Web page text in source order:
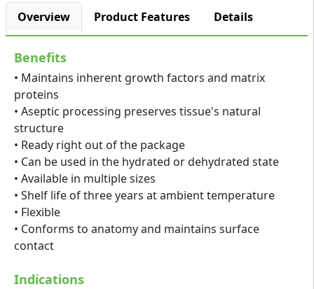
Overview Product Features Details
Benefits
• Maintains inherent growth factors and matrix
proteins
• Aseptic processing preserves tissue's natural
structure
• Ready right out of the package
• Can be used in the hydrated or dehydrated state
• Available in multiple sizes
• Shelf life of three years at ambient temperature
• Flexible
• Conforms to anatomy and maintains surface
contact
Indications